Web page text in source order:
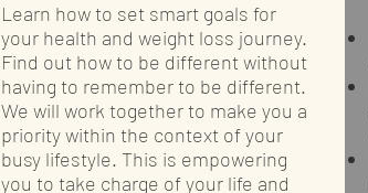
Learn how to set smart goals for
your health and weight loss journey.
Find out how to be different without
having to remember to be different.
We will work together to make you a
priority within the context of your
busy lifestyle. This is empowering
you to take charge of your life and